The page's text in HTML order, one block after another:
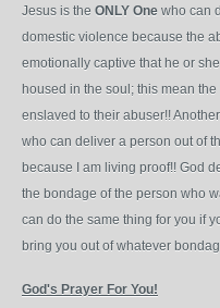
Jesus is the ONLY One who can
domestic violence because the
emotionally captive that he or
housed in the soul; this mean
enslaved to their abuser!!
who can deliver a person out of
because I am living proof!! God
the bondage of the person who
can do the same thing for you if
bring you out of whatever
God's Prayer For You!